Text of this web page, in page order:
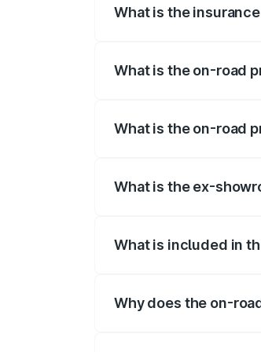
What is the
What is the on-road
What is the on-road
What is the ex-
What is included in
Why does the on-